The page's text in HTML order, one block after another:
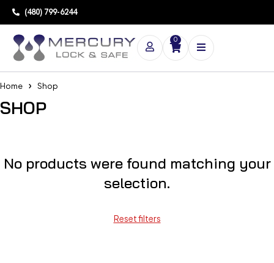
(480) 799-6244
0
Home Shop
SHOP
No products were found matching your
selection.
Reset filters